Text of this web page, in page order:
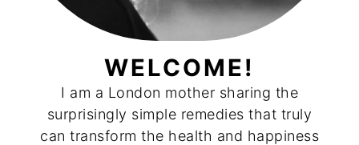
WELCOME!
I am a London mother sharing the
surprisingly simple remedies that truly
can transform the health and happiness